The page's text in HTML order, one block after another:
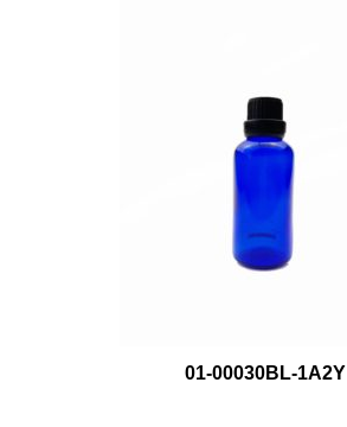
01-00030BL-1A2Y